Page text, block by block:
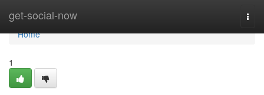
get-social-now
Home
Home
1